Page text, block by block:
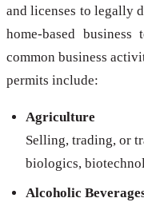
and licenses to legally
home-based
common business
permits include:
Agriculture
Selling, trading, or
biologics,
Alcoholic